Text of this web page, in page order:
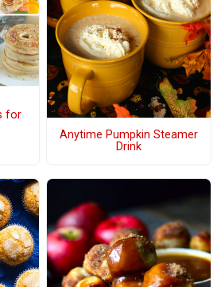
for
Anytime Pumpkin Steamer
Drink